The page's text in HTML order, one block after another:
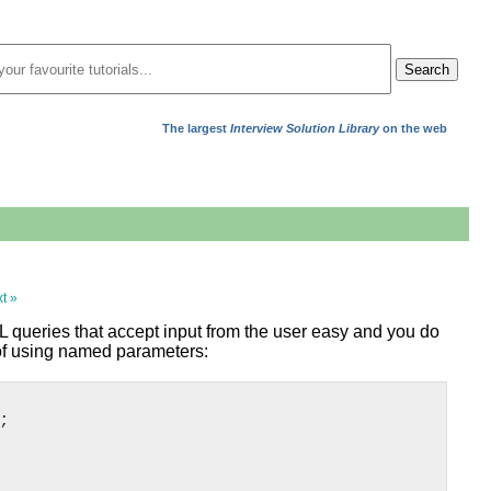
Search
The largest Interview Solution Libraryon the web
»
that accept input from the user easy and you do
using named parameters: